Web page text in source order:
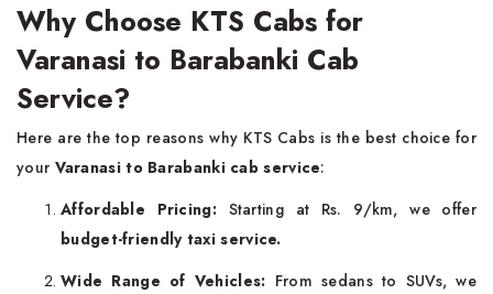
Why Choose KTS Cabs for
Varanasi to Barabanki Cab
Service?
Here are the top reasons why KTS Cabs is the best choice for
your Varanasi to Barabanki cab service:
Affordable Pricing: Starting at Rs. 9/km, we offer
budget-friendly taxi service.
Wide Range of Vehicles: From sedans to SUVs, we